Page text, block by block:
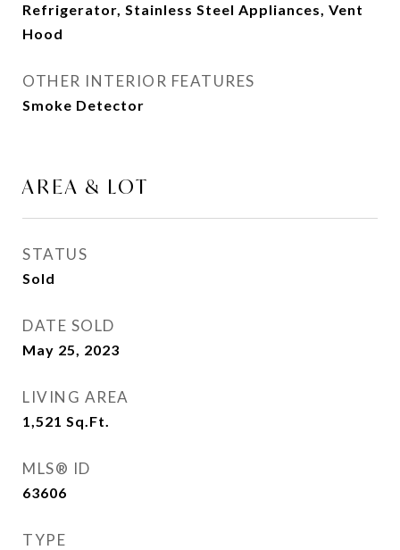
Refrigerator, Stainless Steel Appliances, Vent
Hood
OTHER INTERIOR FEATURES
Smoke Detector
AREA & LOT
STATUS
Sold
DATE SOLD
May 25, 2023
LIVING AREA
1,521 Sq.Ft.
MLS® ID
63606
TYPE